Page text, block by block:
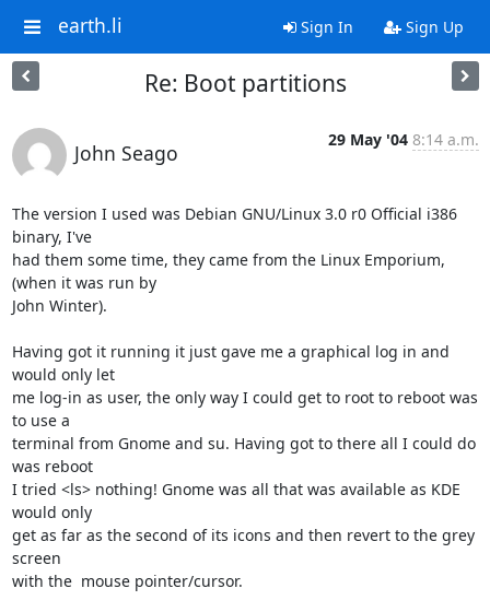
earth.li Sign In Sign Up
Re: Boot partitions
John Seago
29 May '04 8:14 a.m.
The version I used was Debian GNU/Linux 3.0 r0 Official i386
binary, I've
had them some time, they came from the Linux Emporium,
(when it was run by
John Winter).
Having got it running it just gave me a graphical log in and
would only let
me log-in as user, the only way I could get to root to reboot was
to use a
terminal from Gnome and su. Having got to there all I could do
was reboot
I tried <ls> nothing! Gnome was all that was available as KDE
would only
get as far as the second of its icons and then revert to the grey
screen
with the  mouse pointer/cursor.